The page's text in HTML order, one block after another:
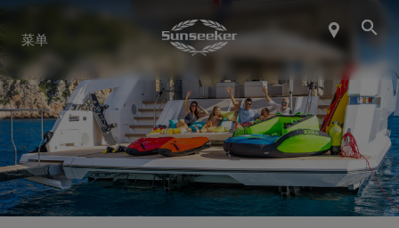
关于 SUNSEEKER
航海生活
联系我们
菜单